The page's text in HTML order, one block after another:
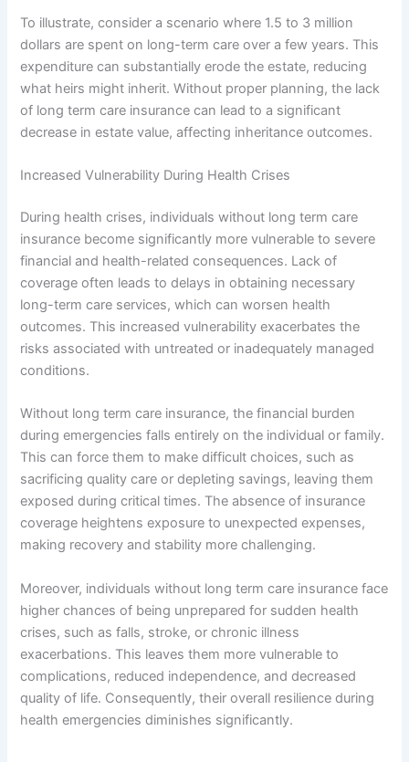
To illustrate, consider a scenario where 1.5 to 3 million
dollars are spent on long-term care over a few years. This
expenditure can substantially erode the estate, reducing
what heirs might inherit. Without proper planning, the lack
of long term care insurance can lead to a significant
decrease in estate value, affecting inheritance outcomes.
Increased Vulnerability During Health Crises
During health crises, individuals without long term care
insurance become significantly more vulnerable to severe
financial and health-related consequences. Lack of
coverage often leads to delays in obtaining necessary
long-term care services, which can worsen health
outcomes. This increased vulnerability exacerbates the
risks associated with untreated or inadequately managed
conditions.
Without long term care insurance, the financial burden
during emergencies falls entirely on the individual or family.
This can force them to make difficult choices, such as
sacrificing quality care or depleting savings, leaving them
exposed during critical times. The absence of insurance
coverage heightens exposure to unexpected expenses,
making recovery and stability more challenging.
Moreover, individuals without long term care insurance face
higher chances of being unprepared for sudden health
crises, such as falls, stroke, or chronic illness
exacerbations. This leaves them more vulnerable to
complications, reduced independence, and decreased
quality of life. Consequently, their overall resilience during
health emergencies diminishes significantly.